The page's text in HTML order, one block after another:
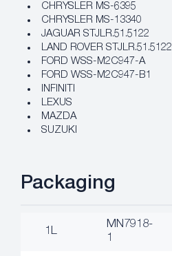
CHRYSLER MS-6395
CHRYSLER MS-13340
JAGUAR STJLR.51.5122
LAND ROVER STJLR.51.5122
FORD WSS-M2C947-A
FORD WSS-M2C947-B1
INFINITI
LEXUS
MAZDA
SUZUKI
Packaging
1L
MN7918-
1